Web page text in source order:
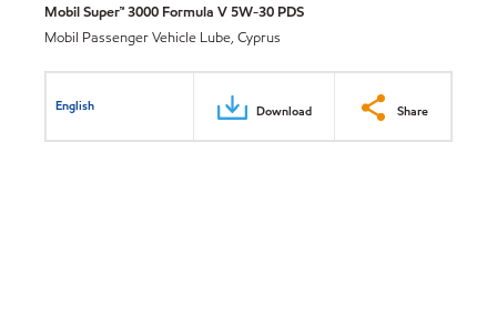
Mobil Super™ 3000 Formula V 5W-30 PDS
Mobil Passenger Vehicle Lube, Cyprus
English Download Share